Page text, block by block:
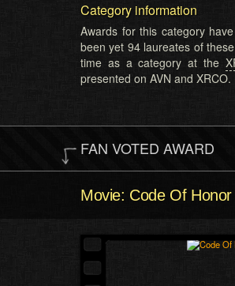
Category information
Awards for this category
been yet 94 laureates of
time as a category at the
presented on AVN and XRCO.
FAN VOTED AWARD
Movie: Code Of Honor